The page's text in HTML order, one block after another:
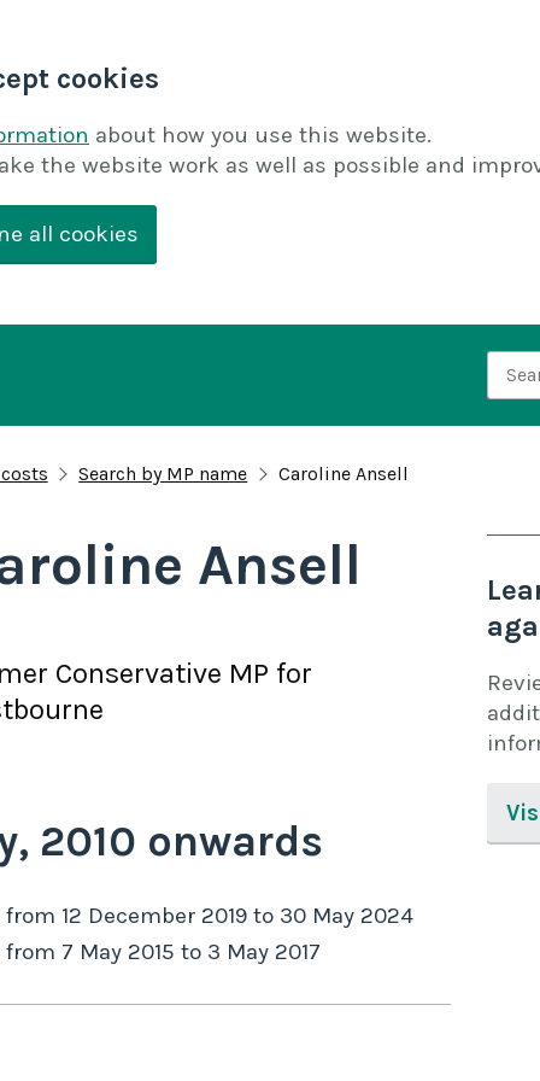
cookies
about how you use this website.
the website work as well as possible and
all cookies
Search by MP name Caroline Ansell
Ansell
Conservative MP for
2010 onwards
from 12 December 2019 to 30 May 2024
from 7 May 2015 to 3 May 2017